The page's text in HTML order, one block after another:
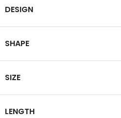
DESIGN
SHAPE
SIZE
LENGTH